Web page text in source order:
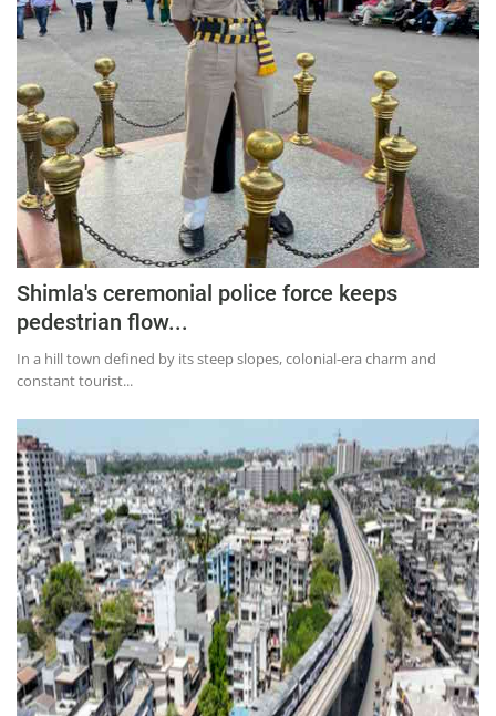
Shimla's ceremonial police force keeps
pedestrian flow...
In a hill town defined by its steep slopes, colonial-era charm and
constant tourist...